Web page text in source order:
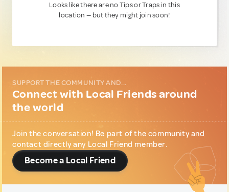
Looks like there are no Tips or Traps in this
location — but they might join soon!
SUPPORT THE COMMUNITY AND...
Connect with Local Friends around
the world
Join the conversation! Be part of the community and
contact directly any Local Friend member.
Become a Local Friend